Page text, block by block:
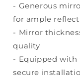
- Generous
for ample
- Mirror
quality
- Equipped with
secure